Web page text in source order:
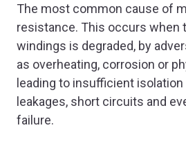
The most common cause of
resistance. This occurs when
windings is degraded, by
as overheating, corrosion or
leading to insufficient
leakages, short circuits and
failure.